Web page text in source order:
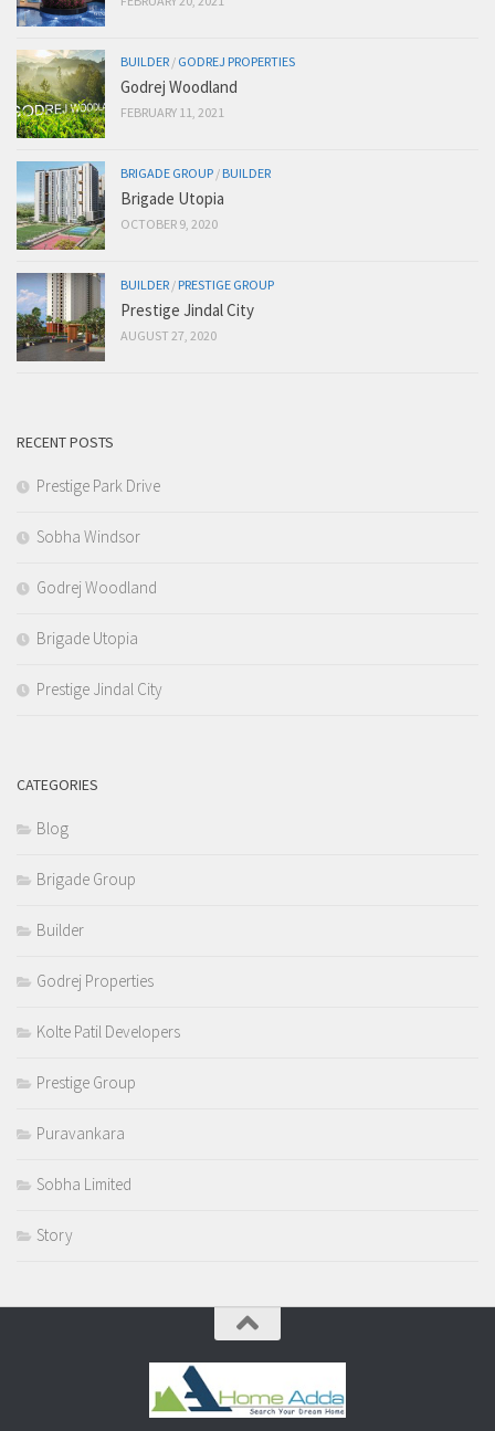
BUILDER / GODREJ PROPERTIES
Godrej Woodland
FEBRUARY 11, 2021
BRIGADE GROUP / BUILDER
Brigade Utopia
OCTOBER 9, 2020
BUILDER / PRESTIGE GROUP
Prestige Jindal City
AUGUST 27, 2020
RECENT POSTS
Prestige Park Drive
Sobha Windsor
Godrej Woodland
Brigade Utopia
Prestige Jindal City
CATEGORIES
Blog
Brigade Group
Builder
Godrej Properties
Kolte Patil Developers
Prestige Group
Puravankara
Sobha Limited
Story